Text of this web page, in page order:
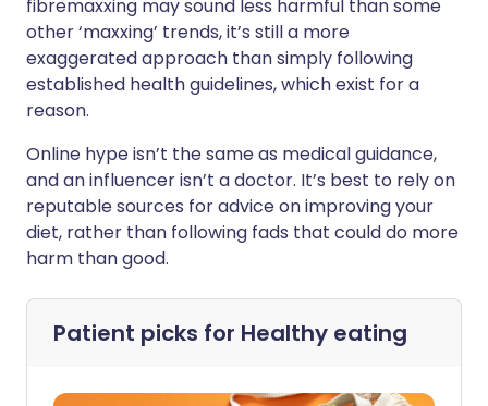
fibremaxxing may sound less harmful than some
other ‘maxxing’ trends, it’s still a more
exaggerated approach than simply following
established health guidelines, which exist for a
reason.
Online hype isn’t the same as medical guidance,
and an influencer isn’t a doctor. It’s best to rely on
reputable sources for advice on improving your
diet, rather than following fads that could do more
harm than good.
Patient picks for Healthy eating